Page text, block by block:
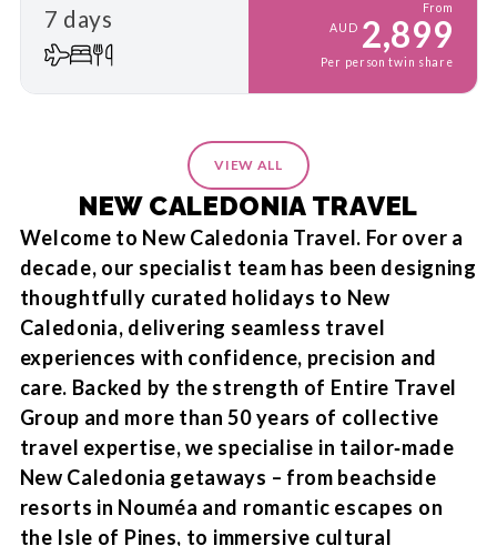
7 days
From
AUD 2,899
Per person twin share
VIEW ALL
NEW CALEDONIA TRAVEL
Welcome to New Caledonia Travel. For over a
decade, our specialist team has been designing
thoughtfully curated holidays to New
Caledonia, delivering seamless travel
experiences with confidence, precision and
care. Backed by the strength of Entire Travel
Group and more than 50 years of collective
travel expertise, we specialise in tailor‑made
New Caledonia getaways – from beachside
resorts in Nouméa and romantic escapes on
the Isle of Pines, to immersive cultural